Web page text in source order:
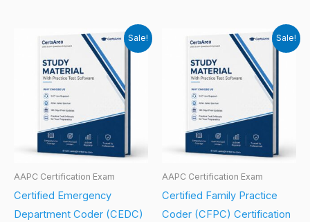
Sale!
AAPC Certification Exam
Certified Emergency
Department Coder (CEDC)
Sale!
AAPC Certification Exam
Certified Family Practice
Coder (CFPC) Certification